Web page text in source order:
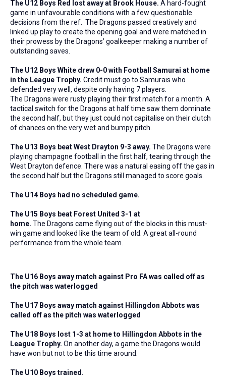
The U12 Boys Red lost away at Brook House. A hard-fought
game in unfavourable conditions with a few questionable
decisions from the ref. The Dragons passed creatively and
linked up play to create the opening goal and were matched in
their prowess by the Dragons’ goalkeeper making a number of
outstanding saves.
The U12 Boys White drew 0-0 with Football Samurai at home
in the League Trophy. Credit must go to Samurais who
defended very well, despite only having 7 players.
The Dragons were rusty playing their first match for a month. A
tactical switch for the Dragons at half time saw them dominate
the second half, but they just could not capitalise on their clutch
of chances on the very wet and bumpy pitch.
The U13 Boys beat West Drayton 9-3 away. The Dragons were
playing champagne football in the first half, tearing through the
West Drayton defence. There was a natural easing off the gas in
the second half but the Dragons still managed to score goals.
The U14 Boys had no scheduled game.
The U15 Boys beat Forest United 3-1 at
home. The Dragons came flying out of the blocks in this must-
win game and looked like the team of old. A great all-round
performance from the whole team.
The U16 Boys away match against Pro FA was called off as
the pitch was waterlogged
The U17 Boys away match against Hillingdon Abbots was
called off as the pitch was waterlogged
The U18 Boys lost 1-3 at home to Hillingdon Abbots in the
League Trophy. On another day, a game the Dragons would
have won but not to be this time around.
The U10 Boys trained.